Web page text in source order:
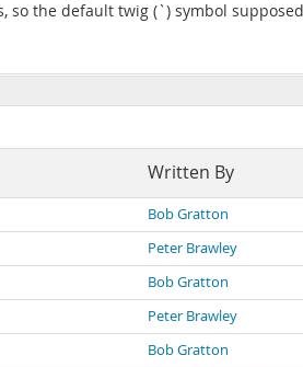
the default twig (`) symbol
Written By
Bob Gratton
Peter Brawley
Bob Gratton
Peter Brawley
Bob Gratton